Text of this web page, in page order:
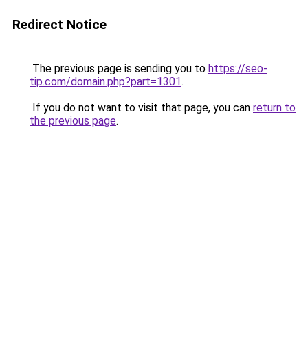
Redirect Notice
The previous page is sending you to https://seo-
tip.com/domain.php?part=1301.
If you do not want to visit that page, you can return to
the previous page.